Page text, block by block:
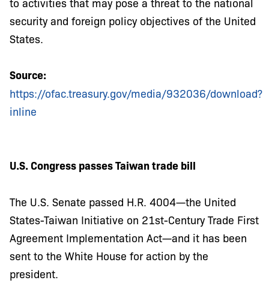
security and foreign policy objectives of the United
States.
Source:
https://ofac.treasury.gov/media/932036/download?
inline
U.S. Congress passes Taiwan trade bill
The U.S. Senate passed H.R. 4004—the United
States-Taiwan Initiative on 21st-Century Trade First
Agreement Implementation Act—and it has been
sent to the White House for action by the
president.